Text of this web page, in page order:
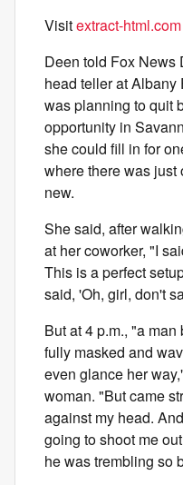
Visitextract-html.com
Deen told Fox News
head teller at
was planning to quit
opportunity in
she could fill in for
where there was
new.
She said, after
at her coworker, "I
This is a perfect
said, 'Oh, girl, don't
But at 4 p.m., "a
fully masked and
even glance her
woman. "But came
against my head.
going to shoot me
he was trembling so